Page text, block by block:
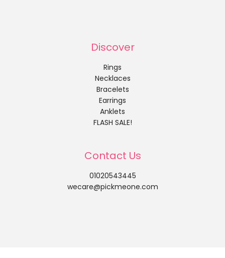
Discover
Rings
Necklaces
Bracelets
Earrings
Anklets
FLASH SALE!
Contact Us
01020543445
wecare@pickmeone.com